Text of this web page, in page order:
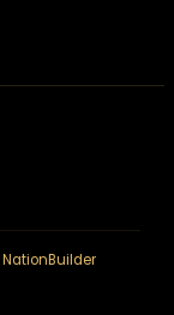
NationBuilder